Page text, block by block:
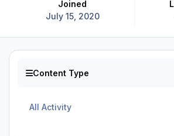
Joined
July 15, 2020
Content Type
All Activity